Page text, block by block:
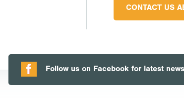
CONTACT US
Follow us on Facebook for latest news